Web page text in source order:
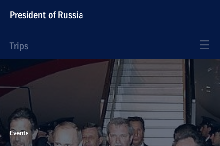
President of Russia
Trips
Events